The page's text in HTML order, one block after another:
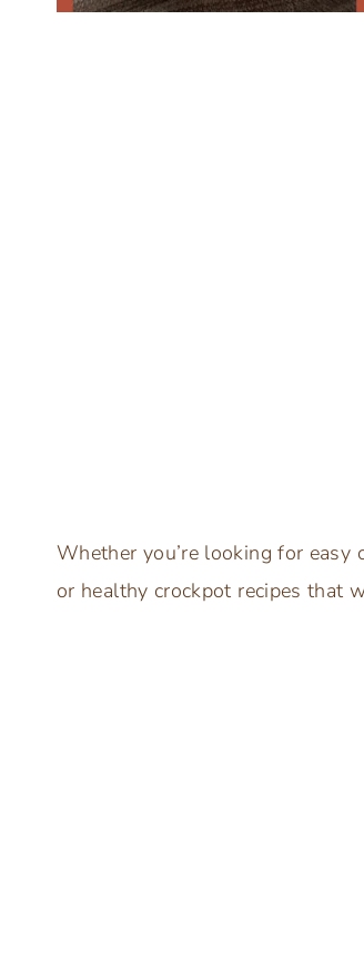
Whether you’re looking for
or healthy crockpot recipes that